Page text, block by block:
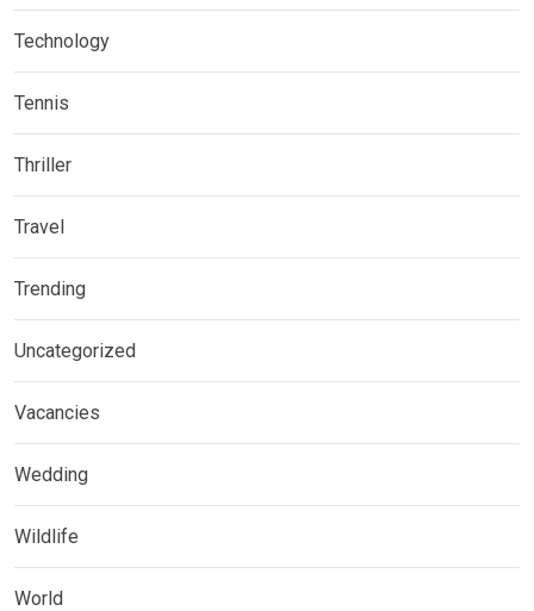
Technology
Tennis
Thriller
Travel
Trending
Uncategorized
Vacancies
Wedding
Wildlife
World